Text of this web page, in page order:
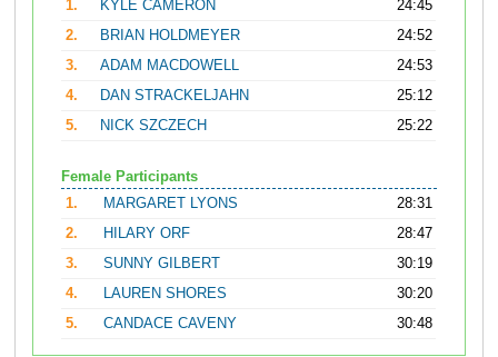
1.
KYLE CAMERON
24:45
2.
BRIAN HOLDMEYER
24:52
3.
ADAM MACDOWELL
24:53
4.
DAN STRACKELJAHN
25:12
5.
NICK SZCZECH 25:22
Female Participants
1.
MARGARET LYONS
28:31
2.
HILARY ORF
28:47
3.
SUNNY GILBERT
30:19
4.
LAUREN SHORES
30:20
5.
CANDACE CAVENY 30:48